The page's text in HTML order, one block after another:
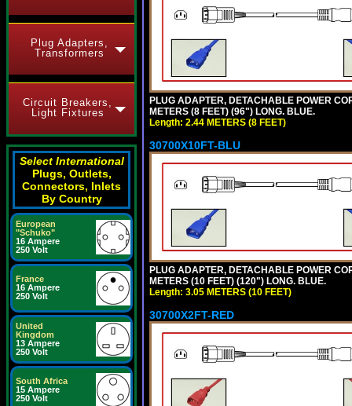
Plug Adapters,
Transformers
Circuit Breakers,
Light Fixtures
Select International
Plugs, Outlets,
Connectors, Inlets
By Country
European
"Schuko"
16 Ampere
250 Volt
France
16 Ampere
250 Volt
United
Kingdom
13 Ampere
250 Volt
South Africa
15 Ampere
250 Volt
PLUG ADAPTER, DETACHABLE POWER
METERS (8 FEET) (96") LONG. BLUE.
Length: 2.44 METERS (8 FEET)
30700X10FT-BLU
PLUG ADAPTER, DETACHABLE POWER
METERS (10 FEET) (120") LONG. BLUE.
Length: 3.05 METERS (10 FEET)
30700X2FT-RED